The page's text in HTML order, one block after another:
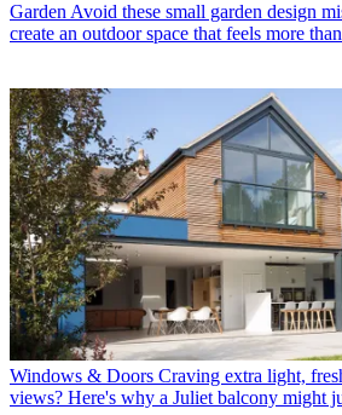
Garden Avoid these small garden design
create an outdoor space that feels more
Windows & Doors Craving extra light,
views? Here's why a Juliet balcony might